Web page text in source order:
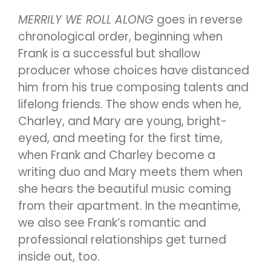
MERRILY WE ROLL ALONG goes in reverse
chronological order, beginning when
Frank is a successful but shallow
producer whose choices have distanced
him from his true composing talents and
lifelong friends. The show ends when he,
Charley, and Mary are young, bright-
eyed, and meeting for the first time,
when Frank and Charley become a
writing duo and Mary meets them when
she hears the beautiful music coming
from their apartment. In the meantime,
we also see Frank’s romantic and
professional relationships get turned
inside out, too.